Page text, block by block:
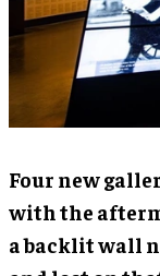
Four new
with the
a backlit wall